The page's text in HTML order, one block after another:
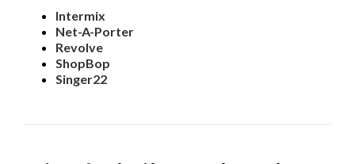
Intermix
Net-A-Porter
Revolve
ShopBop
Singer22